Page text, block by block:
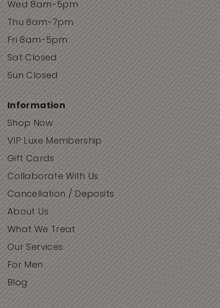
Wed 8am-5pm
Thu 8am-7pm
Fri 8am-5pm
Sat Closed
Sun Closed
Information
Shop Now
VIP Luxe Membership
Gift Cards
Collaborate With Us
Cancellation / Deposits
About Us
What We Treat
Our Services
For Men
Blog